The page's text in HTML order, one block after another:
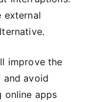
external
improve the
and avoid
online apps